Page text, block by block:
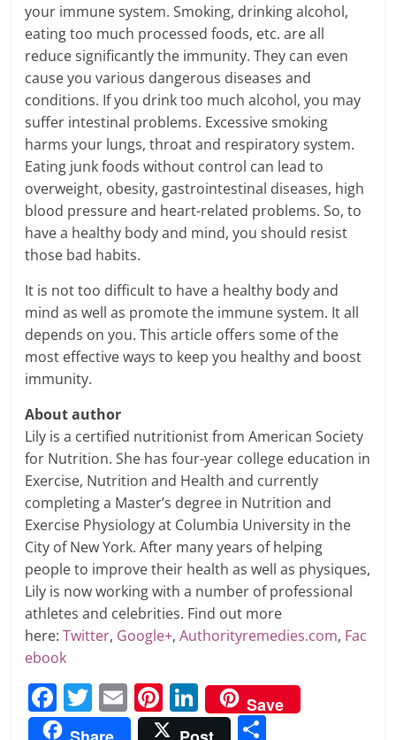
your immune system. Smoking, drinking alcohol,
eating too much processed foods, etc. are all
reduce significantly the immunity. They can even
cause you various dangerous diseases and
conditions. If you drink too much alcohol, you may
suffer intestinal problems. Excessive smoking
harms your lungs, throat and respiratory system.
Eating junk foods without control can lead to
overweight, obesity, gastrointestinal diseases, high
blood pressure and heart-related problems. So, to
have a healthy body and mind, you should resist
those bad habits.
It is not too difficult to have a healthy body and
mind as well as promote the immune system. It all
depends on you. This article offers some of the
most effective ways to keep you healthy and boost
immunity.
About author
Lily is a certified nutritionist from American Society
for Nutrition. She has four-year college education in
Exercise, Nutrition and Health and currently
completing a Master’s degree in Nutrition and
Exercise Physiology at Columbia University in the
City of New York. After many years of helping
people to improve their health as well as physiques,
Lily is now working with a number of professional
athletes and celebrities. Find out more
here:Twitter, Google+,Authorityremedies.com, Fac
ebook
F
a
T
w
E
m
Pi
nt
Li
n
Save